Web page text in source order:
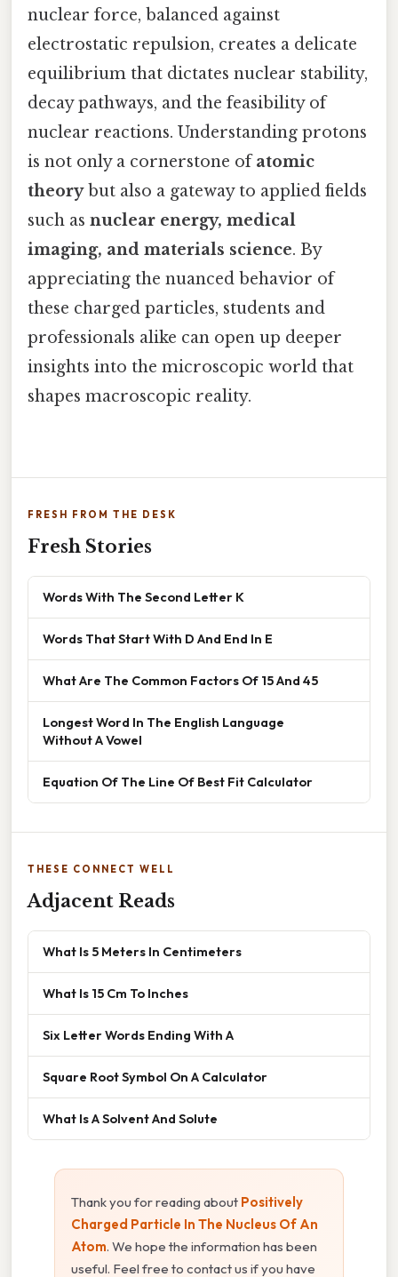
nuclear force, balanced against
electrostatic repulsion, creates a delicate
equilibrium that dictates nuclear stability,
decay pathways, and the feasibility of
nuclear reactions. Understanding protons
is not only a cornerstone ofatomic
theorybut also a gateway to applied fields
such as nuclear energy, medical
imaging, and materials science. By
appreciating the nuanced behavior of
these charged particles, students and
professionals alike can open up deeper
insights into the microscopic world that
shapes macroscopic reality.
FRESH FROM THE DESK
Fresh Stories
Words With The Second Letter K
Words That Start With D And End In E
What Are The Common Factors Of 15 And 45
Longest Word In The English Language
Without A Vowel
Equation Of The Line Of Best Fit Calculator
THESE CONNECT WELL
Adjacent Reads
What Is 5 Meters In Centimeters
What Is 15 Cm To Inches
Six Letter Words Ending With A
Square Root Symbol On A Calculator
What Is A Solvent And Solute
Thank you for reading about Positively
Charged Particle In The Nucleus Of An
Atom. We hope the information has been
useful. Feel free to contact us if you have